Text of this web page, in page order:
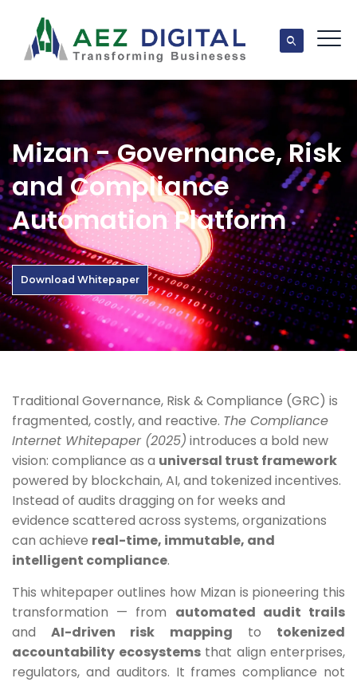
Mizan - Governance, Risk
and Compliance
Automation Platform
Download Whitepaper
Traditional Governance, Risk & Compliance (GRC) is
fragmented, costly, and reactive. The Compliance
Internet Whitepaper (2025) introduces a bold new
vision: compliance as a universal trust framework
powered by blockchain, AI, and tokenized incentives.
Instead of audits dragging on for weeks and
evidence scattered across systems, organizations
can achieve real-time, immutable, and
intelligent compliance.
This whitepaper outlines how Mizan is pioneering this
transformation — from automated audit trails
andAI-driven risk mapping to tokenized
accountability ecosystemsthat align enterprises,
regulators, and auditors. It frames compliance not